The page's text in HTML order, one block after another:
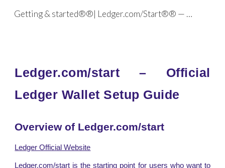
Skip to main content Skip to navigation
Getting & started®®| Ledger.com/Start®® — Official
Ledger.com/start – Official
Ledger Wallet Setup Guide
Overview of Ledger.com/start
Ledger Official Website
Ledger.com/start is the starting point for users who want to